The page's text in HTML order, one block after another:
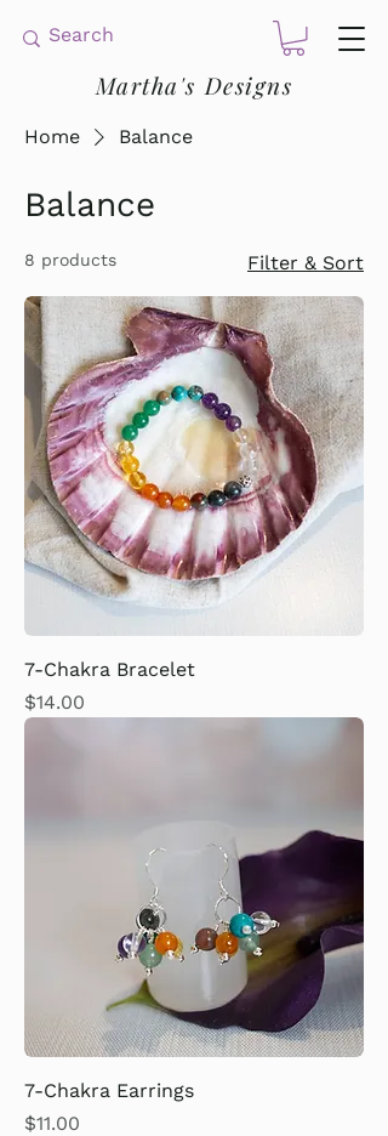
Martha's Designs
Home Balance
Balance
8 products Filter & Sort
7-Chakra Bracelet
Price
$14.00
7-Chakra Earrings
Price
$11.00